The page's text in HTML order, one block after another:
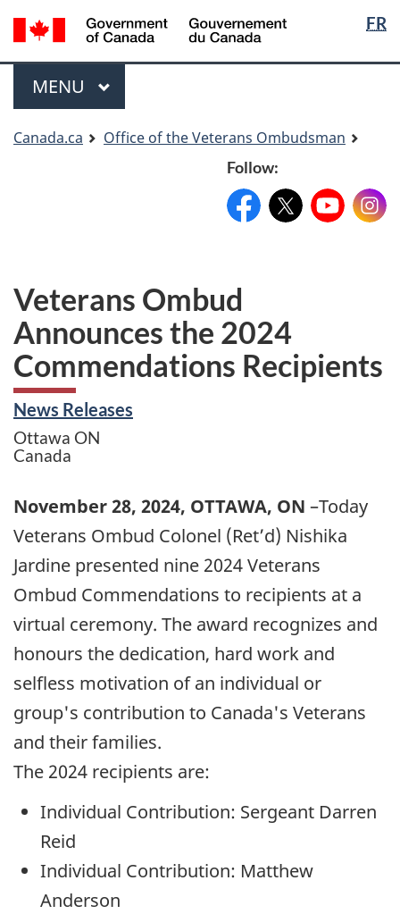
Skip
to
main
Skip
to
"About
Switch
to
basic
FR
Menu
MAIN
MENU
You
Canada.ca Office of the Veterans Ombudsman
Follow:
Facebook:FacebookPageName
X: @XAccount
YouTube:
Veterans Ombud
Announces the 2024
Commendations Recipients
News Releases
Ottawa ON
Canada
November 28, 2024, OTTAWA, ON –Today
Veterans Ombud Colonel (Ret’d) Nishika
Jardine presented nine 2024 Veterans
Ombud Commendations to recipients at a
virtual ceremony. The award recognizes and
honours the dedication, hard work and
selfless motivation of an individual or
group's contribution to Canada's Veterans
and their families.
The 2024 recipients are:
Individual Contribution: Sergeant Darren
Reid
Individual Contribution: Matthew
Anderson